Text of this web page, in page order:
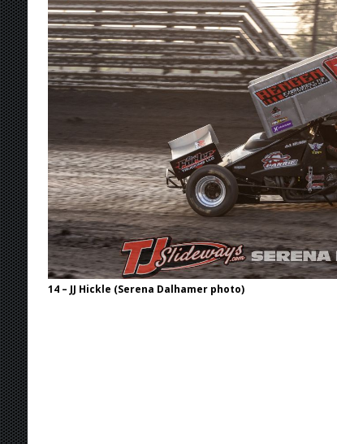
Stateline Speedway
[ August 7, 2026 ] IOWA BOUND! USAC
AUGUST 8
Scelzi Scintillating
[ August 6, 2026 ]
Reutzel Tops Point
[ August 7, 2026 ] FAST on Dirt Slowed
14 – JJ Hickle (Serena Dalhamer photo)